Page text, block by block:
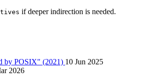
if deeper indirection is needed.
by POSIX" (2021) 10 Jun 2025
2026